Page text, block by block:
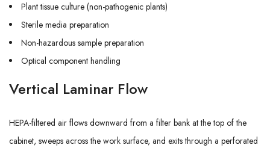
Plant tissue culture (non-pathogenic plants)
Sterile media preparation
Non-hazardous sample preparation
Optical component handling
Vertical Laminar Flow
HEPA-filtered air flows downward from a filter bank at the top of the
cabinet, sweeps across the work surface, and exits through a perforated